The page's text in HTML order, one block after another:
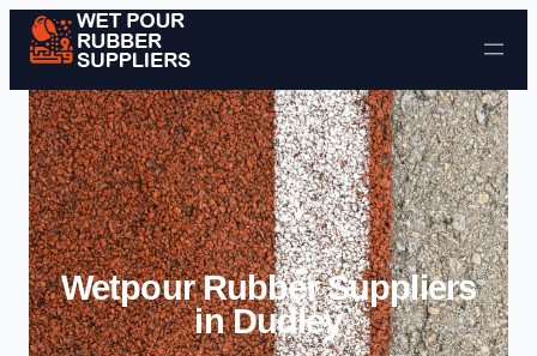
Skip to content
Wetpour Rubber Suppliers
in Dudley